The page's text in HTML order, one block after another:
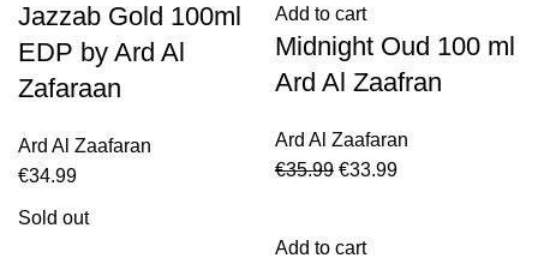
Jazzab Gold 100ml
EDP by Ard Al
Zafaraan
Ard Al Zaafaran
€34.99
Add to cart
Midnight Oud 100 ml
Ard Al Zaafran
Ard Al Zaafaran
€35.99 €33.99
Sold out
Add to cart